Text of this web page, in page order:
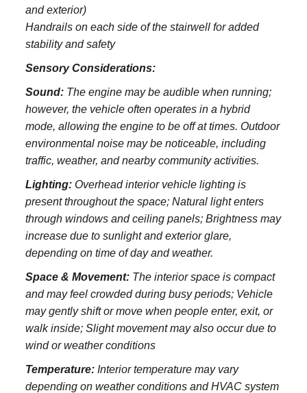
and exterior)
Handrails on each side of the stairwell for added
stability and safety
Sensory Considerations:
Sound: The engine may be audible when running;
however, the vehicle often operates in a hybrid
mode, allowing the engine to be off at times. Outdoor
environmental noise may be noticeable, including
traffic, weather, and nearby community activities.
Lighting: Overhead interior vehicle lighting is
present throughout the space; Natural light enters
through windows and ceiling panels; Brightness may
increase due to sunlight and exterior glare,
depending on time of day and weather.
Space & Movement: The interior space is compact
and may feel crowded during busy periods; Vehicle
may gently shift or move when people enter, exit, or
walk inside; Slight movement may also occur due to
wind or weather conditions
Temperature: Interior temperature may vary
depending on weather conditions and HVAC system